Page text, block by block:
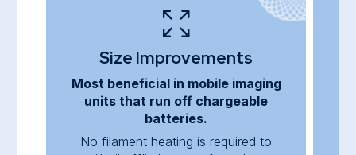
Size Improvements
Most beneficial in mobile imaging
units that run off chargeable
batteries.
No filament heating is required to